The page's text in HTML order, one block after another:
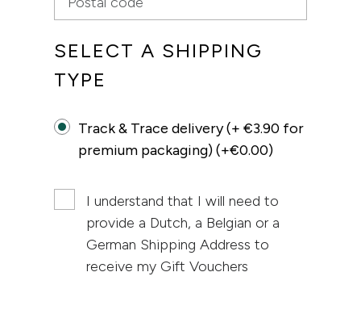
SELECT A SHIPPING
TYPE
Track & Trace delivery (+ €3.90 for
premium packaging) (+€0.00)
I understand that I will need to
provide a Dutch, a Belgian or a
German Shipping Address to
receive my Gift Vouchers